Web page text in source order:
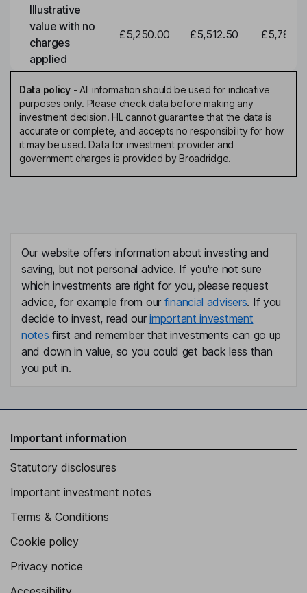
Illustrative
value with no
charges
applied
£5,250.00 £5,512.50
Data policy- All information should be used for indicative
purposes only. Please check data before making any
investment decision. HL cannot guarantee that the data is
accurate or complete, and accepts no responsibility for how
it may be used. Data for investment provider and
government charges is provided by Broadridge.
Our website offers information about investing and
saving, but not personal advice. If you're not sure
which investments are right for you, please request
advice, for example from our financial advisers. If you
decide to invest, read ourimportant investment
notes first and remember that investments can go up
and down in value, so you could get back less than
you put in.
Important information
Statutory disclosures
Important investment notes
Terms & Conditions
Cookie policy
Privacy notice